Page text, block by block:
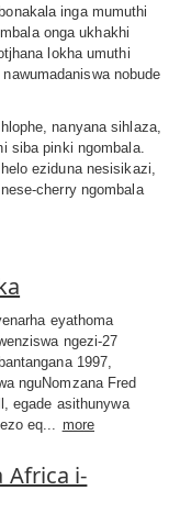
inga mumuthi
onga ukhakhi
lokha umuthi
nobude
nanyana sihlaza,
siba pinki ngombala.
eziduna nesisikazi,
cherry ngombala
eyathoma
ngezi-27
1997,
nguNomzana Fred
egade asithunywa
eq...
more
Africa i-